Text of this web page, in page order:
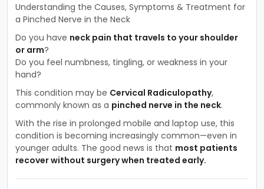
Understanding the Causes, Symptoms & Treatment for
a Pinched Nerve in the Neck
Do you have neck pain that travels to your shoulder
or arm?
Do you feel numbness, tingling, or weakness in your
hand?
This condition may be Cervical Radiculopathy,
commonly known as a pinched nerve in the neck.
With the rise in prolonged mobile and laptop use, this
condition is becoming increasingly common—even in
younger adults. The good news is that most patients
recover without surgery when treated early.